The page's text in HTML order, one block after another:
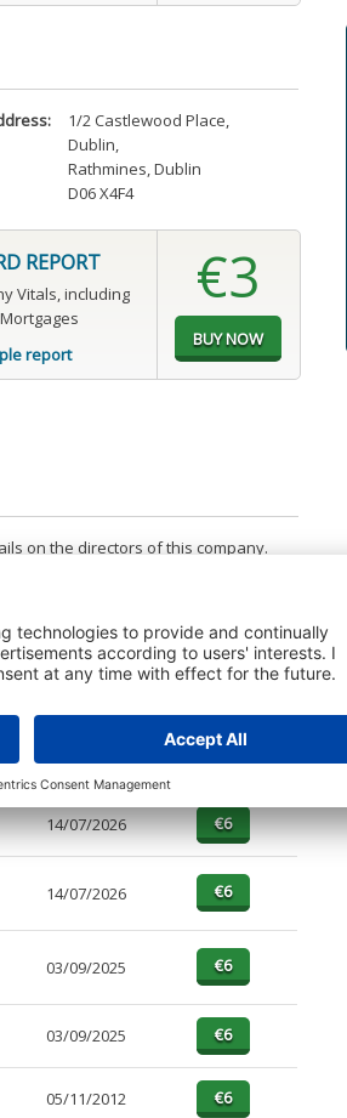
1/2 Castlewood Place,
Dublin,
Rathmines, Dublin
D06 X4F4
REPORT
Vitals, including
report
€3
on the directors of this company.
14/07/2026
14/07/2026
14/07/2026
03/09/2025
03/09/2025
05/11/2012